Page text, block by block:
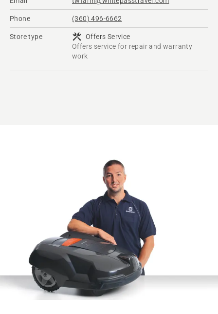
Phone (360) 496-6662
Store type
Offers Service
Offers service for repair and warranty
work